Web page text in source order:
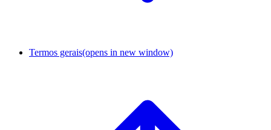
Termos gerais(opens in new window)